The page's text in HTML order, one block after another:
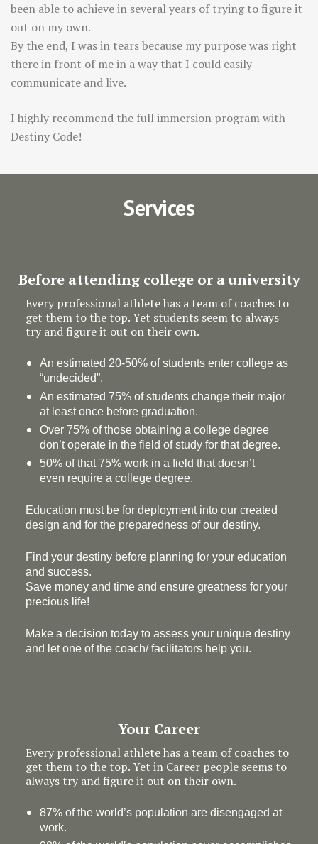
been able to achieve in several years of trying to figure it
out on my own.
By the end, I was in tears because my purpose was right
there in front of me in a way that I could easily
communicate and live.
I highly recommend the full immersion program with
Destiny Code!
Services
Before attending college or a university
Every professional athlete has a team of coaches to
get them to the top. Yet students seem to always
try and figure it out on their own.
An estimated 20-50% of students enter college as
“undecided”.
An estimated 75% of students change their major
at least once before graduation.
Over 75% of those obtaining a college degree
don’t operate in the field of study for that degree.
50% of that 75% work in a field that doesn’t
even require a college degree.
Education must be for deployment intoour created
design and for the preparedness of our destiny.
Find your destiny before planning for your education
and success.
Save money and time and ensure greatness for your
precious life!
Make a decision today to assess your unique destiny
and let one of the coach/ facilitators help you.
Your Career
Every professional athlete has a team of coaches to
get them to the top. Yet in Career people seems to
always try and figure it out on their own.
87% of the world’s population are disengaged at
work.